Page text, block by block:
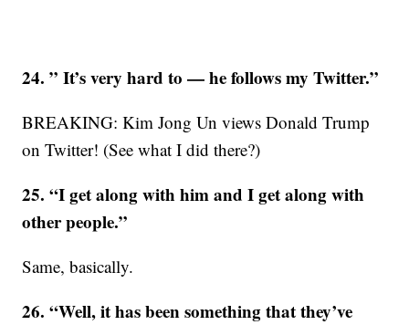
24. ” It’s very hard to — he follows my Twitter.”
BREAKING: Kim Jong Un views Donald Trump
on Twitter! (See what I did there?)
25. “I get along with him and I get along with
other people.”
Same, basically.
26. “Well, it has been something that they’ve